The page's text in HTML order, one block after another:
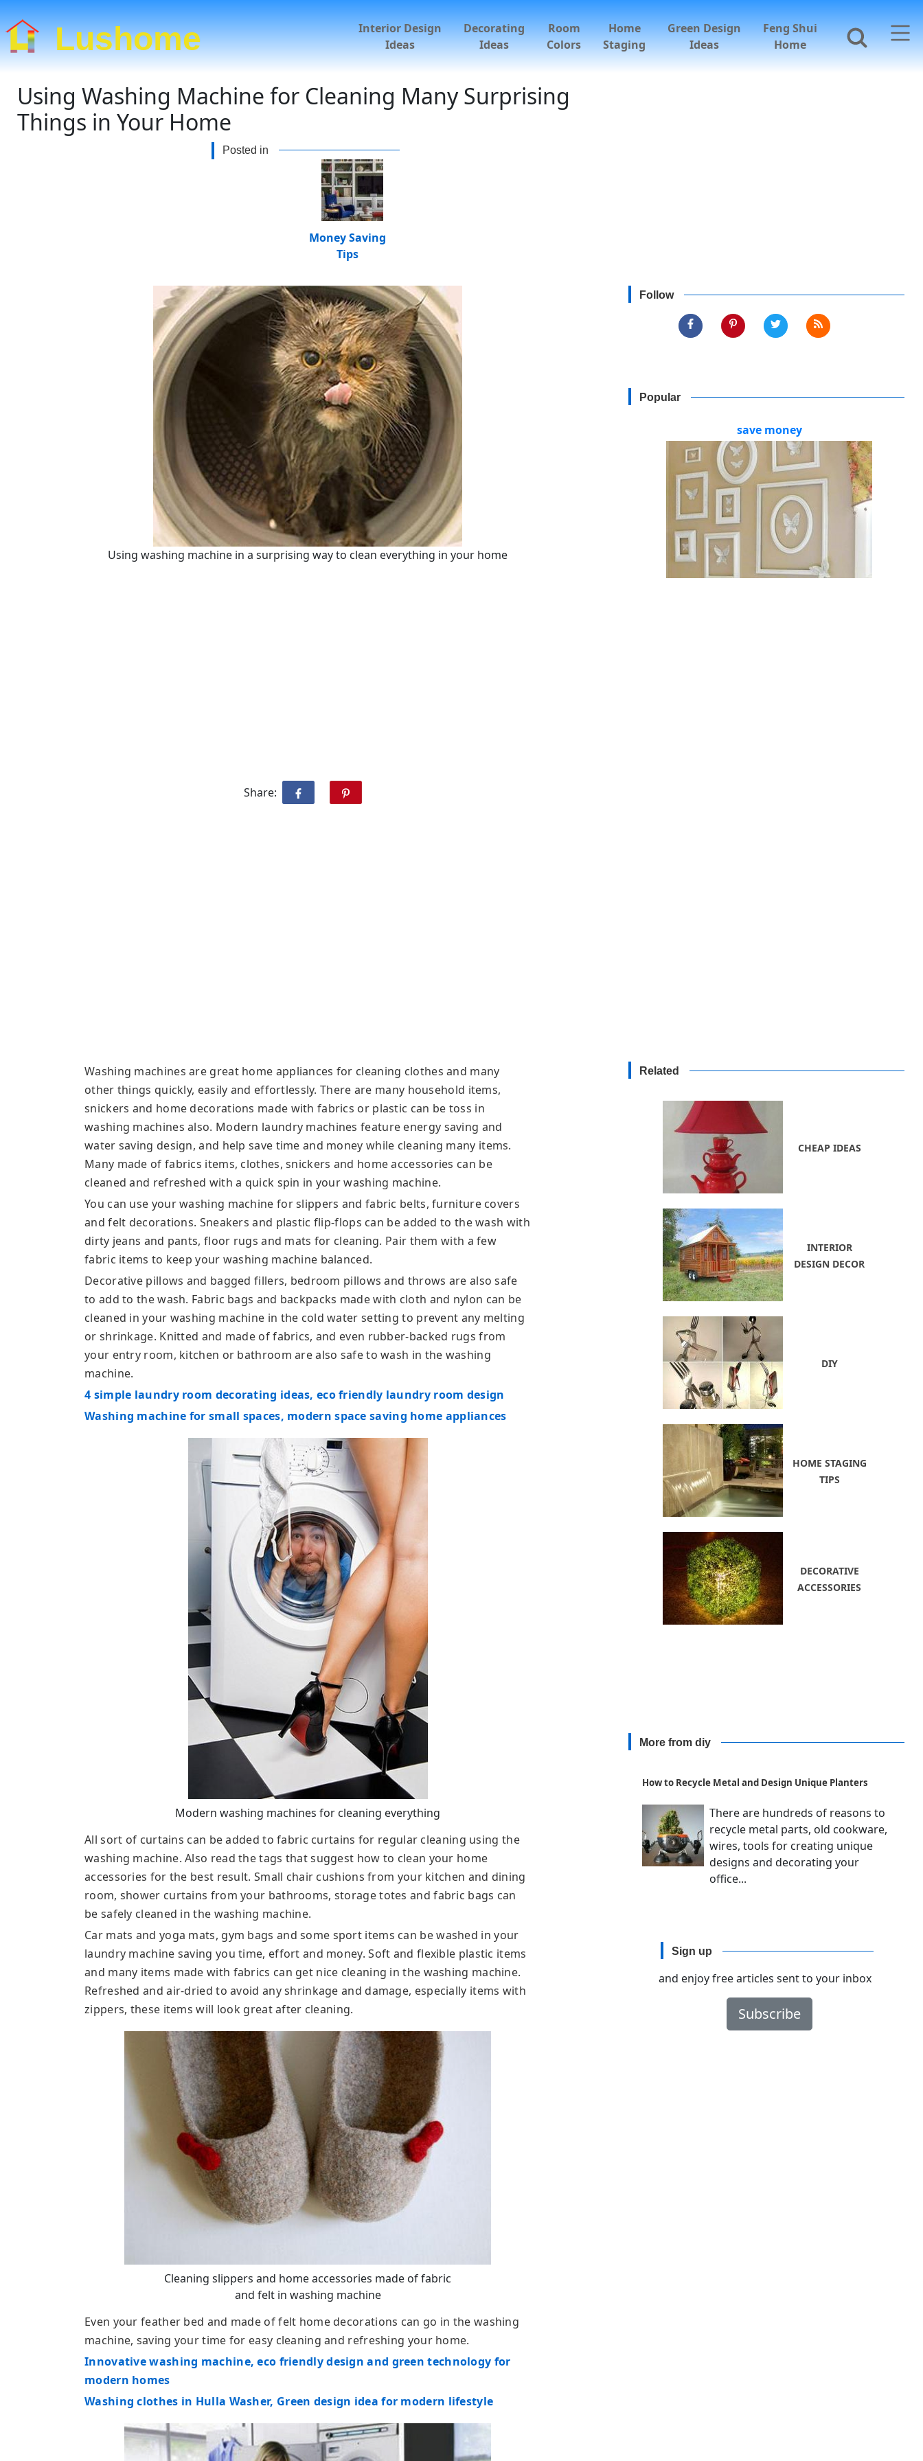
Lushome
Interior Design
Ideas
Decorating
Ideas
Room
Colors
Home
Staging
Green Design
Ideas
Feng Shui
Home
Using Washing Machine for Cleaning Many Surprising
Things in Your Home
Posted in
Money Saving
Tips
Using washing machine in a surprising way to clean everything in your home
Share:
Follow
Popular
save money
Washing machines are great home appliances for cleaning clothes and many
other things quickly, easily and effortlessly. There are many household items,
snickers and home decorations made with fabrics or plastic can be toss in
washing machines also. Modern laundry machines feature energy saving and
water saving design, and help save time and money while cleaning many items.
Many made of fabrics items, clothes, snickers and home accessories can be
cleaned and refreshed with a quick spin in your washing machine.
You can use your washing machine for slippers and fabric belts, furniture covers
and felt decorations. Sneakers and plastic flip-flops can be added to the wash with
dirty jeans and pants, floor rugs and mats for cleaning. Pair them with a few
fabric items to keep your washing machine balanced.
Decorative pillows and bagged fillers, bedroom pillows and throws are also safe
to add to the wash. Fabric bags and backpacks made with cloth and nylon can be
cleaned in your washing machine in the cold water setting to prevent any melting
or shrinkage. Knitted and made of fabrics, and even rubber-backed rugs from
your entry room, kitchen or bathroom are also safe to wash in the washing
machine.
4 simple laundry room decorating ideas, eco friendly laundry room design
Washing machine for small spaces, modern space saving home appliances
Modern washing machines for cleaning everything
All sort of curtains can be added to fabric curtains for regular cleaning using the
washing machine. Also read the tags that suggest how to clean your home
accessories for the best result. Small chair cushions from your kitchen and dining
room, shower curtains from your bathrooms, storage totes and fabric bags can
be safely cleaned in the washing machine.
Car mats and yoga mats, gym bags and some sport items can be washed in your
laundry machine saving you time, effort and money. Soft and flexible plastic items
and many items made with fabrics can get nice cleaning in the washing machine.
Refreshed and air-dried to avoid any shrinkage and damage, especially items with
zippers, these items will look great after cleaning.
Cleaning slippers and home accessories made of fabric
and felt in washing machine
Even your feather bed and made of felt home decorations can go in the washing
machine, saving your time for easy cleaning and refreshing your home.
Innovative washing machine, eco friendly design and green technology for
modern homes
Washing clothes in Hulla Washer, Green design idea for modern lifestyle
Related
CHEAP IDEAS
INTERIOR
DESIGN DECOR
DIY
HOME STAGING
TIPS
DECORATIVE
ACCESSORIES
More from diy
How to Recycle Metal and Design Unique Planters
There are hundreds of reasons to
recycle metal parts, old cookware,
wires, tools for creating unique
designs and decorating your
office...
Sign up
and enjoy free articles sent to your inbox
Subscribe